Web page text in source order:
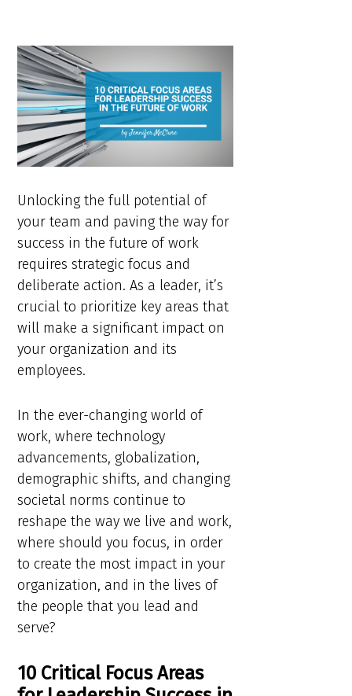
Unlocking the full potential of
your team and paving the way for
success in the future of work
requires strategic focus and
deliberate action. As a leader, it’s
crucial to prioritize key areas that
will make a significant impact on
your organization and its
employees.
In the ever-changing world of
work, where technology
advancements, globalization,
demographic shifts, and changing
societal norms continue to
reshape the way we live and work,
where should you focus, in order
to create the most impact in your
organization, and in the lives of
the people that you lead and
serve?
10 Critical Focus Areas